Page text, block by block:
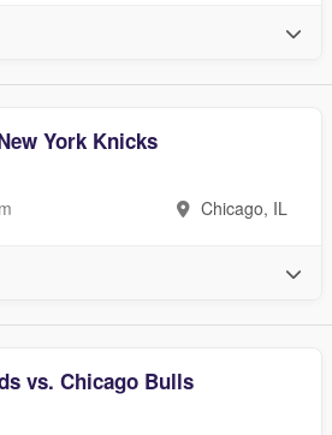
York Knicks
Chicago, IL
vs. Chicago Bulls